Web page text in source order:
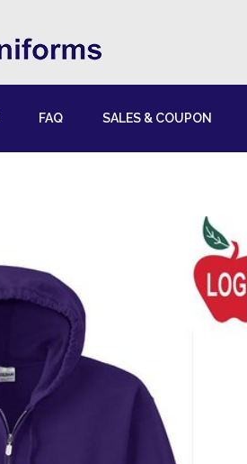
FAQ SALES & COUPON